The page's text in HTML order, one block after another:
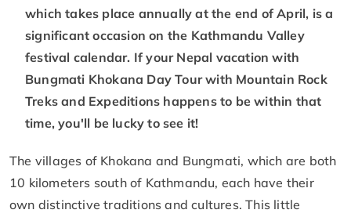
which takes place annually at the end of April, is a
significant occasion on the Kathmandu Valley
festival calendar. If your Nepal vacation with
Bungmati Khokana Day Tour with Mountain Rock
Treks and Expeditions happens to be within that
time, you'll be lucky to see it!
The villages of Khokana and Bungmati, which are both
10 kilometers south of Kathmandu, each have their
own distinctive traditions and cultures. This little